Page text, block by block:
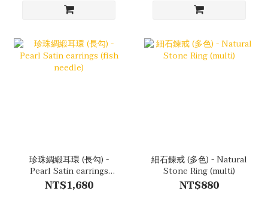
珍珠綢緞耳環 (長勾) -
Pearl Satin earrings
(fish needle)
NT$1,680
細石鍊戒 (多色) - Natural
Stone Ring (multi)
NT$880